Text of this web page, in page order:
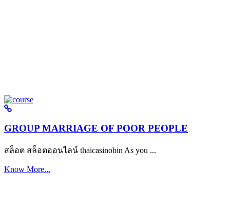
GROUP MARRIAGE OF POOR PEOPLE
สล็อต สล็อตออนไลน์ thaicasinobin As you ...
Know More...